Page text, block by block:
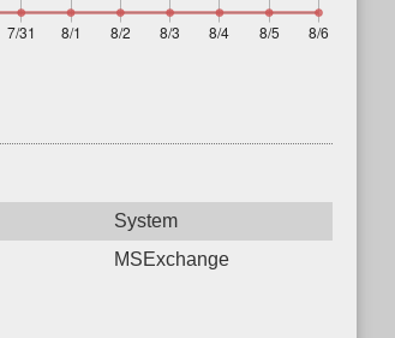
System
MSExchange